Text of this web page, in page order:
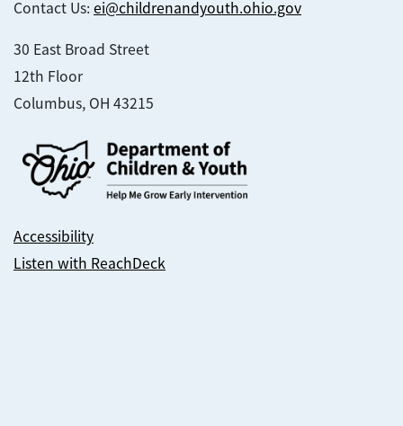
Contact Us: ei@childrenandyouth.ohio.gov
30 East Broad Street
12th Floor
Columbus, OH 43215
Accessibility
Listen with ReachDeck